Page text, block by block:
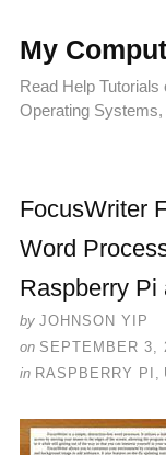
My
Read Help
Operating
FocusWriter
Word
Raspberry Pi
by JOHNSON YIP
on SEPTEMBER 3,
in RASPBERRY PI ,